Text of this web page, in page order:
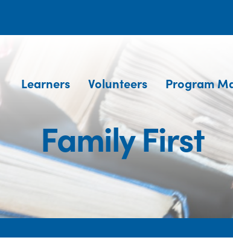
Learners Volunteers Program
Family First